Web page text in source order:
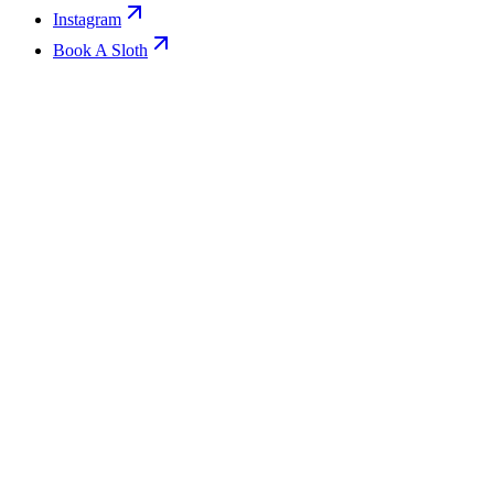
Instagram
Book A Sloth